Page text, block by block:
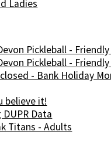
Ladies
Pickleball -
Pickleball -
- Bank Holiday
believe it!
DUPR Data
Titans - Adults